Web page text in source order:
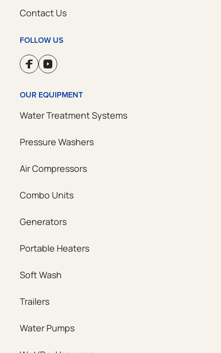
Contact Us
FOLLOW US
OUR EQUIPMENT
Water Treatment Systems
Pressure Washers
Air Compressors
Combo Units
Generators
Portable Heaters
Soft Wash
Trailers
Water Pumps